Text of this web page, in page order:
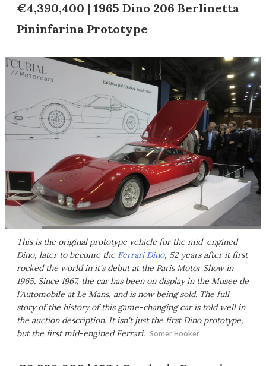
€4,390,400 | 1965 Dino 206 Berlinetta
Pininfarina Prototype
This is the original prototype vehicle for the mid-engined
Dino, later to become the Ferrari Dino, 52 years after it first
rocked the world in it's debut at the Paris Motor Show in
1965. Since 1967, the car has been on display in the Musee de
l'Automobile at Le Mans, and is now being sold. The full
story of the history of this game-changing car is told well in
the auction description. It isn't just the first Dino prototype,
but the first mid-engined Ferrari. Somer Hooker